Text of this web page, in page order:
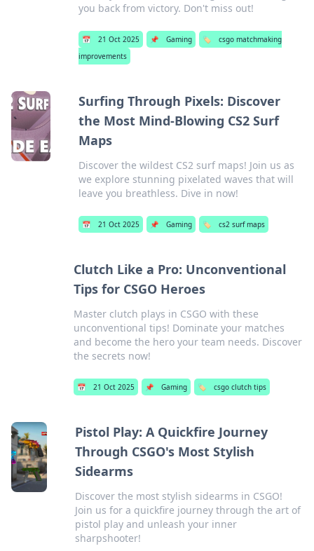
you back from victory. Don't miss out!
📅 21 Oct 2025 📌 Gaming 🏷️
csgo matchmaking
improvements
Surfing Through Pixels: Discover
the Most Mind-Blowing CS2 Surf
Maps
Discover the wildest CS2 surf maps! Join us as
we explore stunning pixelated waves that will
leave you breathless. Dive in now!
📅 21 Oct 2025 📌 Gaming 🏷️ cs2 surf maps
Clutch Like a Pro: Unconventional
Tips for CSGO Heroes
Master clutch plays in CSGO with these
unconventional tips! Dominate your matches
and become the hero your team needs. Discover
the secrets now!
📅 21 Oct 2025 📌 Gaming 🏷️ csgo clutch tips
Pistol Play: A Quickfire Journey
Through CSGO's Most Stylish
Sidearms
Discover the most stylish sidearms in CSGO!
Join us for a quickfire journey through the art of
pistol play and unleash your inner
sharpshooter!